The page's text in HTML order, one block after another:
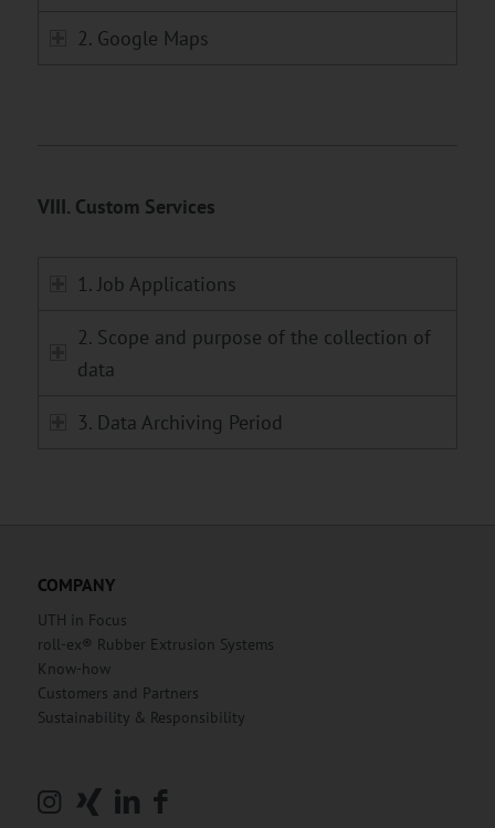
2. Google Maps
VIII. Custom Services
1. Job Applications
2. Scope and purpose of the collection of
data
3. Data Archiving Period
COMPANY
UTH in Focus
roll-ex® Rubber Extrusion Systems
Know-how
Customers and Partners
Sustainability & Responsibility